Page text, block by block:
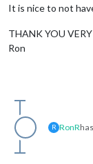
It is nice to not
THANK YOU
Ron
R RonR